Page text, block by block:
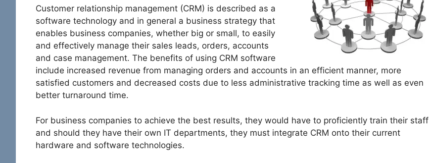
Customer relationship management (CRM) is described as a
software technology and in general a business strategy that
enables business companies, whether big or small, to easily
and effectively manage their sales leads, orders, accounts
and case management. The benefits of using CRM software
include increased revenue from managing orders and accounts in an efficient manner, more
satisfied customers and decreased costs due to less administrative tracking time as well as even
better turnaround time.
For business companies to achieve the best results, they would have to proficiently train their staff
and should they have their own IT departments, they must integrate CRM onto their current
hardware and software technologies.